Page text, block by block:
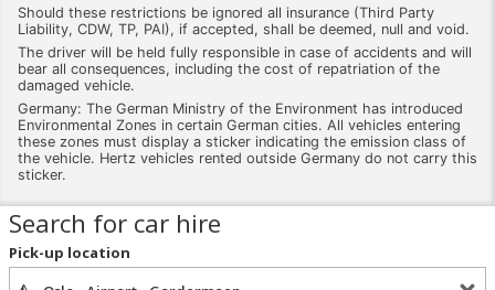
Should these restrictions be ignored all insurance (Third Party
Liability, CDW, TP, PAI), if accepted, shall be deemed, null and void.
The driver will be held fully responsible in case of accidents and will
bear all consequences, including the cost of repatriation of the
damaged vehicle.
Germany: The German Ministry of the Environment has introduced
Environmental Zones in certain German cities. All vehicles entering
these zones must display a sticker indicating the emission class of
the vehicle. Hertz vehicles rented outside Germany do not carry this
sticker.
Search for car hire
Pick-up location